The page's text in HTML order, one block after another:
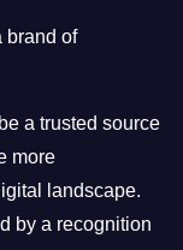
brand of
a trusted source
more
landscape.
by a recognition